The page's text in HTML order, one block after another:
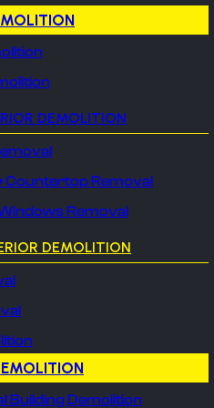
DEMOLITION
Countertop Removal
Removal
DEMOLITION
Building Demolition